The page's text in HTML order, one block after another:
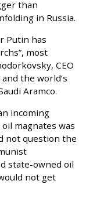
than
in Russia.
Putin has
most
CEO
the world’s
Aramco.
incoming
magnates was
not question the
state-owned oil
not get